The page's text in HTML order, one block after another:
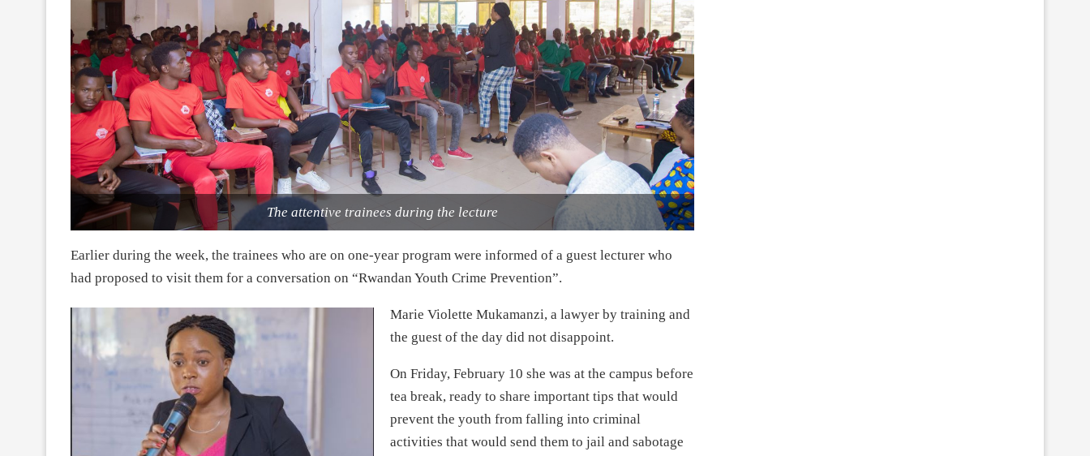
The attentive trainees during the lecture
Earlier during the week, the trainees who are on one-year program were informed of a guest lecturer who
had proposed to visit them for a conversation on “Rwandan Youth Crime Prevention”.
Marie Violette Mukamanzi, a lawyer by training and
the guest of the day did not disappoint.
On Friday, February 10 she was at the campus before
tea break, ready to share important tips that would
prevent the youth from falling into criminal
activities that would send them to jail and sabotage